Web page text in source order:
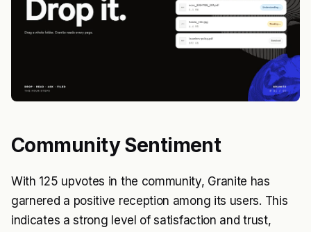
Community Sentiment
With 125 upvotes in the community, Granite has
garnered a positive reception among its users. This
indicates a strong level of satisfaction and trust,